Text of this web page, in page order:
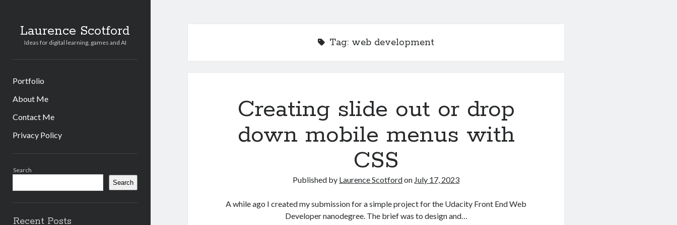
Laurence Scotford
Ideas for digital learning, games and AI
Portfolio
About Me
Contact Me
Privacy Policy
Search
Search
Recent Posts
Tag: web development
Creating slide out or drop
down mobile menus with
CSS
Published by Laurence Scotfordon July 17, 2023
A while ago I created my submission for a simple project for the Udacity Front End Web
Developer nanodegree. The brief was to design and…